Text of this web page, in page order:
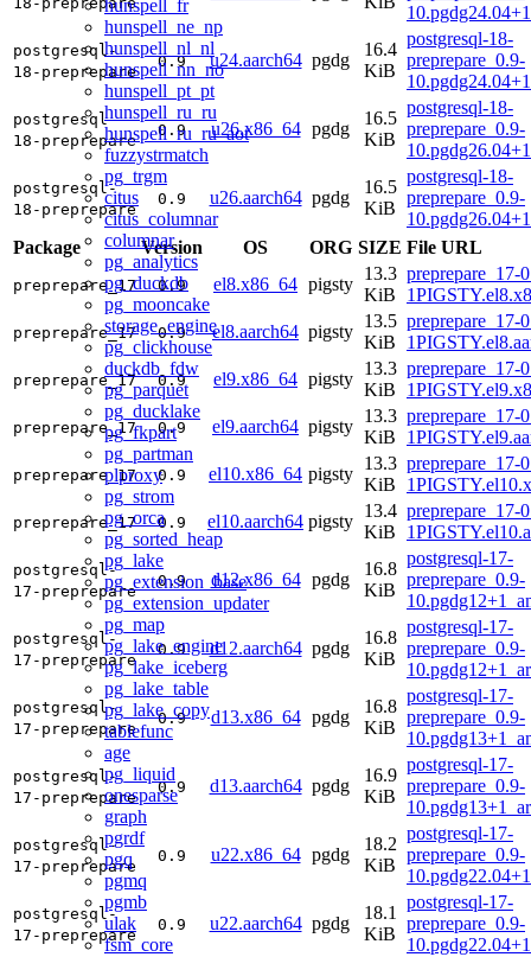
hunspell_fr
hunspell_ne_np
hunspell_nl_nl
hunspell_nn_no
hunspell_pt_pt
hunspell_ru_ru
hunspell_ru_ru_aot
fuzzystrmatch
pg_trgm
citus
citus_columnar
columnar
pg_analytics
pg_duckdb
pg_mooncake
storage_engine
pg_clickhouse
duckdb_fdw
pg_parquet
pg_ducklake
pg_fkpart
pg_partman
plproxy
pg_strom
pg_orca
pg_sorted_heap
pg_lake
pg_extension_base
pg_extension_updater
pg_map
pg_lake_engine
pg_lake_iceberg
pg_lake_table
pg_lake_copy
tablefunc
age
pg_liquid
onesparse
graph
pgrdf
pgq
pgmq
pgmb
ulak
fsm_core
postgresql-
18-preprepare
0.9 u24.aarch64 pgdg
16.4
KiB
postgresql-18-
preprepare_0.9-
postgresql-
18-preprepare
0.9 u26.x86_64 pgdg
16.5
KiB
postgresql-18-
preprepare_0.9-
postgresql-
18-preprepare
0.9 u26.aarch64 pgdg
16.5
KiB
postgresql-18-
preprepare_0.9-
Package
Version OS ORG SIZE File URL
preprepare_17 0.9 el8.x86_64 pigsty
13.3
KiB
preprepare_17-
preprepare_17 0.9 el8.aarch64 pigsty
13.5
KiB
preprepare_17-
preprepare_17 0.9 el9.x86_64 pigsty
13.3
KiB
preprepare_17-
preprepare_17 0.9 el9.aarch64 pigsty
13.3
KiB
preprepare_17-
preprepare_17 0.9 el10.x86_64 pigsty
13.3
KiB
preprepare_17-
preprepare_17 0.9 el10.aarch64 pigsty
13.4
KiB
preprepare_17-
postgresql-
17-preprepare
0.9 d12.x86_64 pgdg
16.8
KiB
postgresql-17-
preprepare_0.9-
postgresql-
17-preprepare
0.9 d12.aarch64 pgdg
16.8
KiB
postgresql-17-
preprepare_0.9-
postgresql-
17-preprepare
0.9 d13.x86_64 pgdg
16.8
KiB
postgresql-17-
preprepare_0.9-
postgresql-
17-preprepare
0.9 d13.aarch64 pgdg
16.9
KiB
postgresql-17-
preprepare_0.9-
postgresql-
17-preprepare
0.9 u22.x86_64 pgdg
18.2
KiB
postgresql-17-
preprepare_0.9-
postgresql-
17-preprepare
0.9 u22.aarch64 pgdg
18.1
KiB
postgresql-17-
preprepare_0.9-